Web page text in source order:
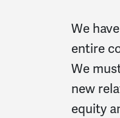
We
entire
We
new
equity